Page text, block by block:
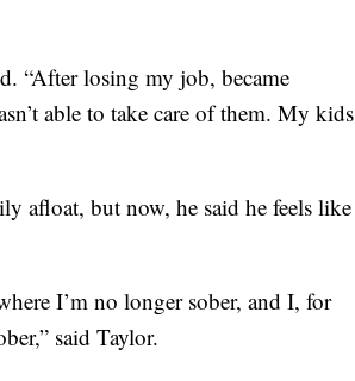
“After losing my job, became
able to take care of them. My kids
afloat, but now, he said he feels like
I’m no longer sober, and I, for
said Taylor.